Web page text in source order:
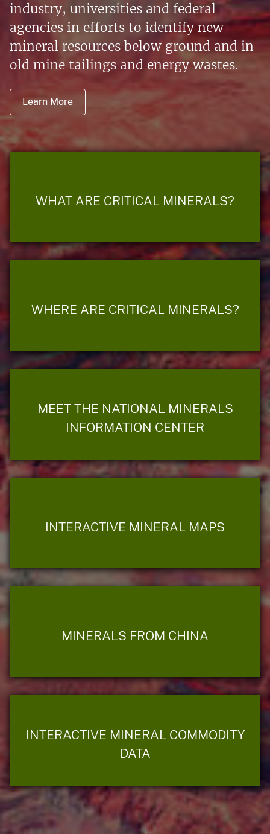
industry, universities and federal
agencies in efforts to identify new
mineral resources below ground and in
old mine tailings and energy wastes.
Learn More
WHAT ARE CRITICAL MINERALS?
WHERE ARE CRITICAL MINERALS?
MEET THE NATIONAL MINERALS
INFORMATION CENTER
INTERACTIVE MINERAL MAPS
MINERALS FROM CHINA
INTERACTIVE MINERAL COMMODITY
DATA